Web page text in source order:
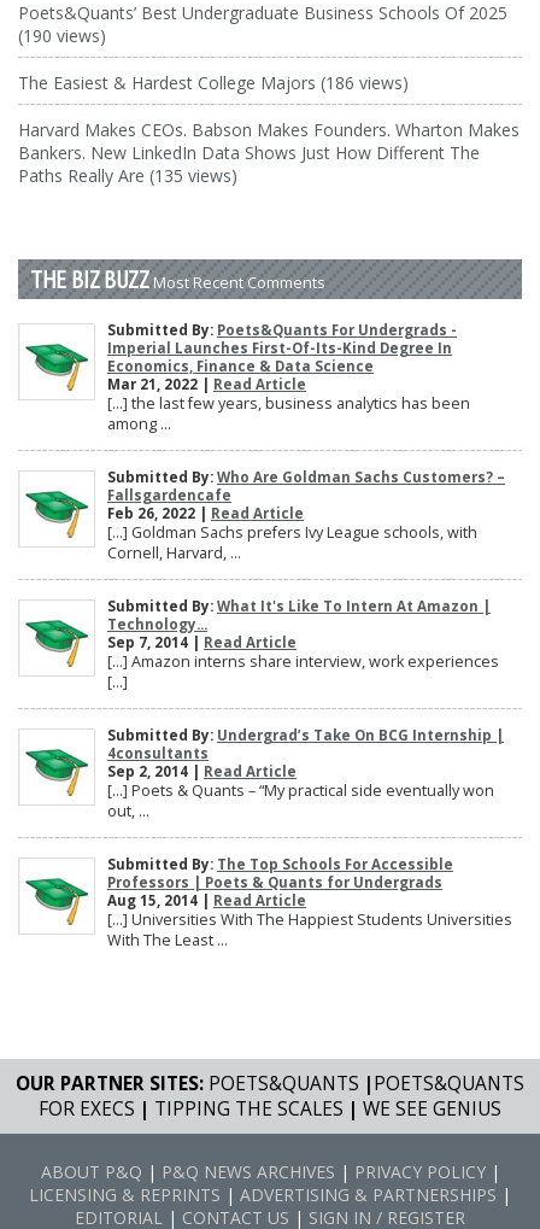
Poets&Quants’ Best Undergraduate Business Schools Of 2025
(190 views)
The Easiest & Hardest College Majors (186 views)
Harvard Makes CEOs. Babson Makes Founders. Wharton Makes
Bankers. New LinkedIn Data Shows Just How Different The
Paths Really Are (135 views)
THE BIZ BUZZ Most Recent Comments
Submitted By: Poets&Quants For Undergrads -
Imperial Launches First-Of-Its-Kind Degree In
Economics, Finance & Data Science
Mar 21, 2022 | Read Article
[…] the last few years, business analytics has been
among ...
Submitted By: Who Are Goldman Sachs Customers? –
Fallsgardencafe
Feb 26, 2022 | Read Article
[…] Goldman Sachs prefers Ivy League schools, with
Cornell, Harvard, ...
Submitted By: What It's Like To Intern At Amazon |
Technology...
Sep 7, 2014 | Read Article
[…] Amazon interns share interview, work experiences
[…]
Submitted By: Undergrad’s Take On BCG Internship |
4consultants
Sep 2, 2014 | Read Article
[…] Poets & Quants – “My practical side eventually won
out, ...
Submitted By: The Top Schools For Accessible
Professors | Poets & Quants for Undergrads
Aug 15, 2014 | Read Article
[…] Universities With The Happiest Students Universities
With The Least ...
OUR PARTNER SITES: POETS&QUANTS |POETS&QUANTS
FOR EXECS | TIPPING THE SCALES | WE SEE GENIUS
ABOUT P&Q | P&Q NEWS ARCHIVES | PRIVACY POLICY|
LICENSING & REPRINTS | ADVERTISING & PARTNERSHIPS |
EDITORIAL | CONTACT US | SIGN IN / REGISTER